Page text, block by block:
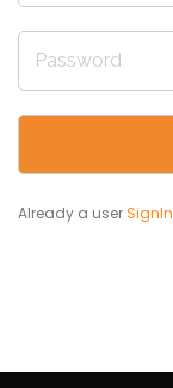
Already a userSignIn